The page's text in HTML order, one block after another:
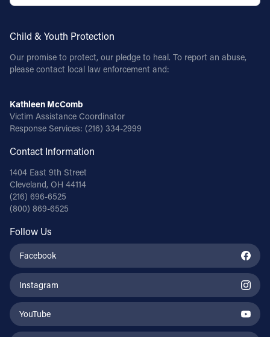
Child & Youth Protection
Our promise to protect, our pledge to heal. To report an abuse,
please contact local law enforcement and:
Kathleen McComb
Victim Assistance Coordinator
Response Services: (216) 334-2999
Contact Information
1404 East 9th Street
Cleveland, OH 44114
(216) 696-6525
(800) 869-6525
Follow Us
Facebook
Instagram
YouTube